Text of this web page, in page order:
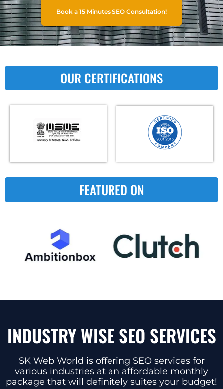
Book a 15 Minutes SEO Consultation!
OUR CERTIFICATIONS
FEATURED ON
INDUSTRY WISE SEO SERVICES
SK Web World is offering SEO services for
various industries at an affordable monthly
package that will definitely suites your budget!